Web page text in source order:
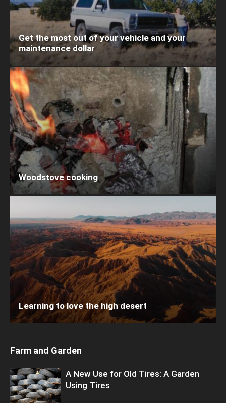
Get the most out of your vehicle and your
maintenance dollar
Woodstove cooking
Learning to love the high desert
Farm and Garden
A New Use for Old Tires: A Garden
Using Tires